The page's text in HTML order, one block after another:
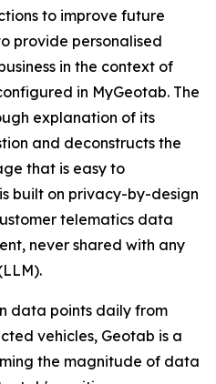
to improve future
provide personalised
in the context of
in MyGeotab. The
explanation of its
and deconstructs the
that is easy to
built on privacy-by-design
telematics data
never shared with any
data points daily from
vehicles, Geotab is a
the magnitude of data